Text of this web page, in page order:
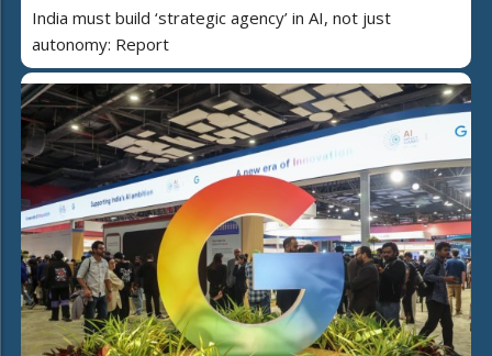
India must build ‘strategic agency’ in AI, not just
autonomy: Report